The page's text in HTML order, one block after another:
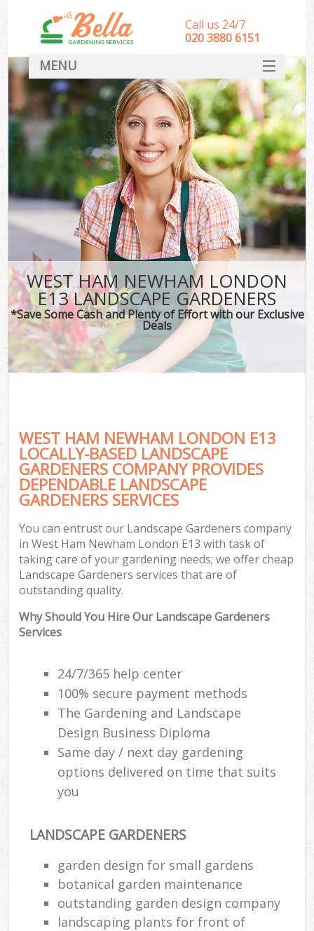
WEST HAM NEWHAM LONDON
E13 LANDSCAPE GARDENERS
*Save Some Cash and Plenty of Effort with our Exclusive
Deals
WEST HAM NEWHAM LONDON E13
LOCALLY-BASED LANDSCAPE
GARDENERS COMPANY PROVIDES
DEPENDABLE LANDSCAPE
GARDENERS SERVICES
You can entrust our Landscape Gardeners company
in West Ham Newham London E13 with task of
taking care of your gardening needs; we offer cheap
Landscape Gardeners services that are of
outstanding quality.
Why Should You Hire Our Landscape Gardeners
Services
24/7/365 help center
100% secure payment methods
The Gardening and Landscape
Design Business Diploma
Same day / next day gardening
options delivered on time that suits
you
LANDSCAPE GARDENERS
garden design for small gardens
botanical garden maintenance
outstanding garden design company
landscaping plants for front of
Call us 24/7
‎020 3880 6151
MENU
HOME
Landscape Gardeners
SERVICES
DEALS
FAQ
CONTACT